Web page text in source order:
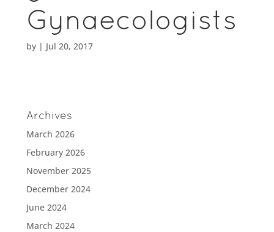
Gynaecologists
by | Jul 20, 2017
Archives
March 2026
February 2026
November 2025
December 2024
June 2024
March 2024